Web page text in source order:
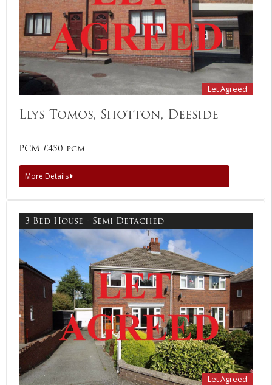
Let Agreed
Llys Tomos, Shotton, Deeside
PCM £450 pcm
More Details
3 Bed House - Semi-Detached
Let Agreed